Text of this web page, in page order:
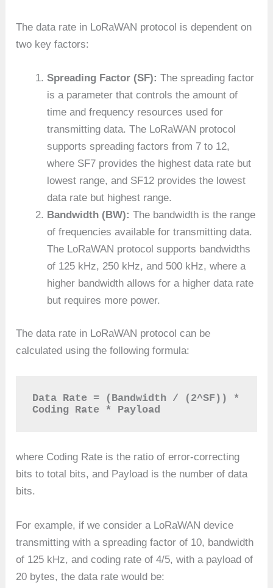
The data rate in LoRaWAN protocol is dependent on
two key factors:
Spreading Factor (SF):The spreading factor
is a parameter that controls the amount of
time and frequency resources used for
transmitting data. The LoRaWAN protocol
supports spreading factors from 7 to 12,
where SF7 provides the highest data rate but
lowest range, and SF12 provides the lowest
data rate but highest range.
Bandwidth (BW): The bandwidth is the range
of frequencies available for transmitting data.
The LoRaWAN protocol supports bandwidths
of 125 kHz, 250 kHz, and 500 kHz, where a
higher bandwidth allows for a higher data rate
but requires more power.
The data rate in LoRaWAN protocol can be
calculated using the following formula:
Data Rate = (Bandwidth / (2^SF)) *
Coding Rate * Payload
where Coding Rate is the ratio of error-correcting
bits to total bits, and Payload is the number of data
bits.
For example, if we consider a LoRaWAN device
transmitting with a spreading factor of 10, bandwidth
of 125 kHz, and coding rate of 4/5, with a payload of
20 bytes, the data rate would be: